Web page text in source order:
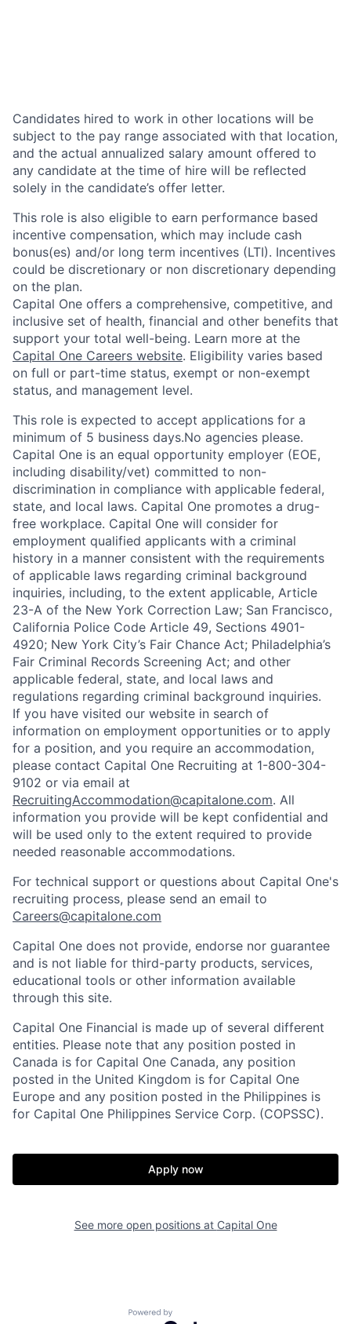
Candidates hired to work in other locations will be
subject to the pay range associated with that location,
and the actual annualized salary amount offered to
any candidate at the time of hire will be reflected
solely in the candidate’s offer letter.
This role is also eligible to earn performance based
incentive compensation, which may include cash
bonus(es) and/or long term incentives (LTI). Incentives
could be discretionary or non discretionary depending
on the plan.
Capital One offers a comprehensive, competitive, and
inclusive set of health, financial and other benefits that
support your total well-being. Learn more at the
Capital One Careers website. Eligibility varies based
on full or part-time status, exempt or non-exempt
status, and management level.
This role is expected to accept applications for a
minimum of 5 business days.No agencies please.
Capital One is an equal opportunity employer (EOE,
including disability/vet) committed to non-
discrimination in compliance with applicable federal,
state, and local laws. Capital One promotes a drug-
free workplace. Capital One will consider for
employment qualified applicants with a criminal
history in a manner consistent with the requirements
of applicable laws regarding criminal background
inquiries, including, to the extent applicable, Article
23-A of the New York Correction Law; San Francisco,
California Police Code Article 49, Sections 4901-
4920; New York City’s Fair Chance Act; Philadelphia’s
Fair Criminal Records Screening Act; and other
applicable federal, state, and local laws and
regulations regarding criminal background inquiries.
If you have visited our website in search of
information on employment opportunities or to apply
for a position, and you require an accommodation,
please contact Capital One Recruiting at 1-800-304-
9102 or via email at
RecruitingAccommodation@capitalone.com. All
information you provide will be kept confidential and
will be used only to the extent required to provide
needed reasonable accommodations.
For technical support or questions about Capital One's
recruiting process, please send an email to
Careers@capitalone.com
Capital One does not provide, endorse nor guarantee
and is not liable for third-party products, services,
educational tools or other information available
through this site.
Capital One Financial is made up of several different
entities. Please note that any position posted in
Canada is for Capital One Canada, any position
posted in the United Kingdom is for Capital One
Europe and any position posted in the Philippines is
for Capital One Philippines Service Corp. (COPSSC).
Apply now
See more open positions at Capital One
Powered by Getro.com